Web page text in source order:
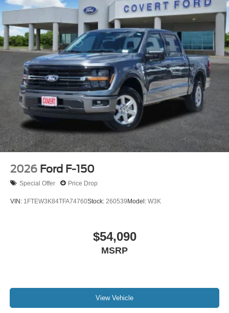
2026 Ford F-150
Special Offer Price Drop
VIN: 1FTEW3K84TFA74760Stock: 260539Model: W3K
$54,090
MSRP
View Vehicle